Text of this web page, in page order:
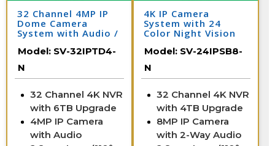
32 Channel 4MP IP
Dome Camera
System with Audio /
Model: SV-32IPTD4-
N
32 Channel 4K NVR
with 6TB Upgrade
4MP IP Camera
with Audio
4K IP Camera
System with 24
Color Night Vision
32 Channel NVR /
24IPSB8-N
Model: SV-24IPSB8-
N
32 Channel 4K NVR
with 4TB Upgrade
8MP IP Camera
with 2-Way Audio